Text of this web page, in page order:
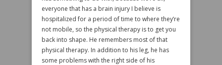
everyone that has a brain injury I believe is
hospitalized for a period of time to where they’re
not mobile, so the physical therapy is to get you
back into shape. He remembers most of that
physical therapy. In addition to his leg, he has
some problems with the right side of his